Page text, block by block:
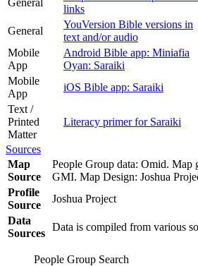
links
General
YouVersion Bible versions in
text and/or audio
Mobile
App
Android Bible app: Miniafia
Oyan: Saraiki
Mobile
App
iOS Bible app: Saraiki
Text /
Printed
Matter
Literacy primer for Saraiki
Sources
Map
Source
People Group data: Omid.
GMI. Map Design: Joshua
Profile
Source
Joshua Project
Data
Sources
Data is compiled from various
People Group Search